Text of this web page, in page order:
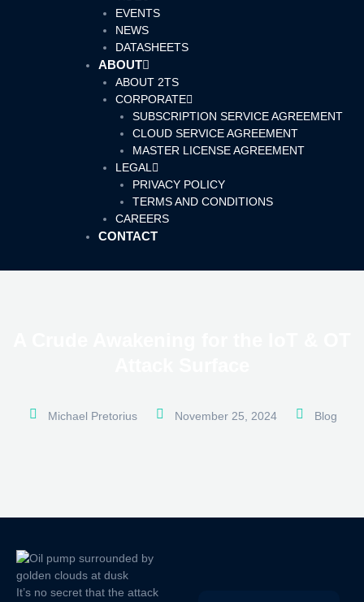
EVENTS
NEWS
DATASHEETS
ABOUT
ABOUT 2TS
CORPORATE
SUBSCRIPTION SERVICE AGREEMENT
CLOUD SERVICE AGREEMENT
MASTER LICENSE AGREEMENT
LEGAL
PRIVACY POLICY
TERMS AND CONDITIONS
CAREERS
CONTACT
Michael Pretorius November 25, 2024 Blog
It’s no secret that the attack